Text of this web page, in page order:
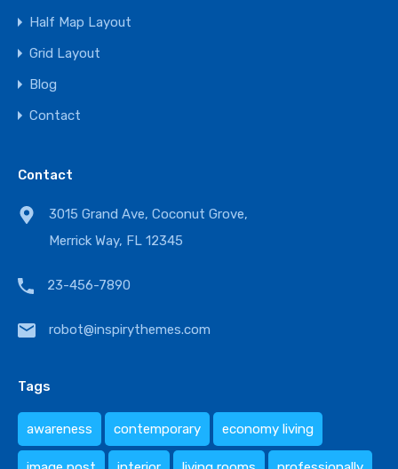
Half Map Layout
Grid Layout
Blog
Contact
Contact
3015 Grand Ave, Coconut Grove,
Merrick Way, FL 12345
23-456-7890
robot@inspirythemes.com
Tags
awareness contemporary economy living